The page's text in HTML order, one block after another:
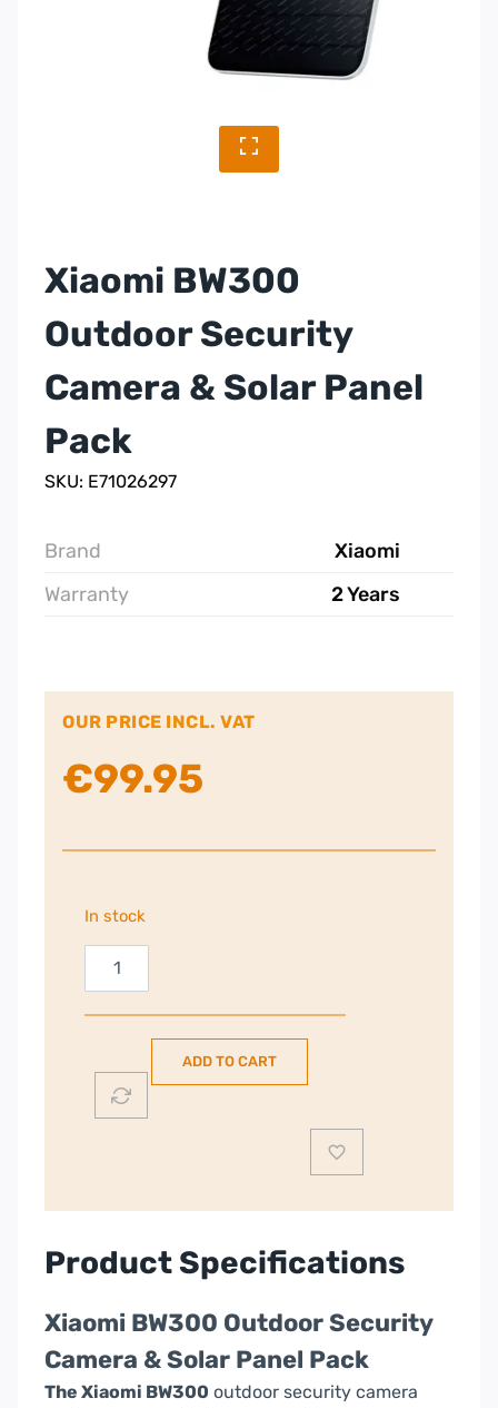
Xiaomi BW300
Outdoor Security
Camera & Solar Panel
Pack
SKU: E71026297
Brand
Xiaomi
Warranty
2 Years
OUR PRICE INCL. VAT
€99.95
In stock
Xiaomi
BW300
Outdoor
Security
Camera
Solar
quantity
ADD TO CART
Product Specifications
Xiaomi BW300 Outdoor Security
Camera & Solar Panel Pack
The Xiaomi BW300 outdoor security camera